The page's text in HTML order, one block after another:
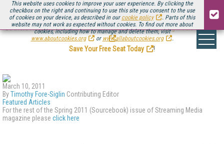
This website uses cookies to improve your user experience. By clicking the
checkbox on the right and continuing to use this site you consent to the use
of cookies on your device, as described in our cookie policy
. Parts of this
website may not work as expected without cookies. To find out more about
cookies, including how to manage and delete them, visit
www.aboutcookies.org
or www.allaboutcookies.org .
Be there August 11-13, for the next installment ofStreaming Media Connect
.
Save Your Free Seat Today
!
March 10, 2011
ByTimothy Fore-Siglin Contributing Editor
Featured Articles
For the rest of the Spring 2011 (Sourcebook) issue of Streaming Media
magazine please click here